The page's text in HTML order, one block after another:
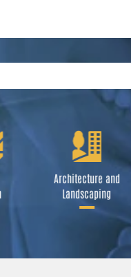
Architecture and
Landscaping